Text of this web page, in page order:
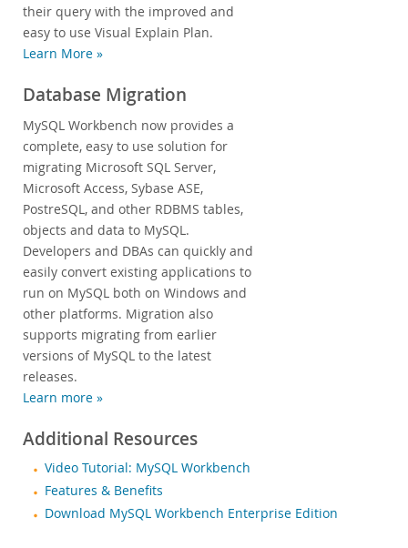
their query with the improved and
easy to use Visual Explain Plan.
Learn More »
Database Migration
MySQL Workbench now provides a
complete, easy to use solution for
migrating Microsoft SQL Server,
Microsoft Access, Sybase ASE,
PostreSQL, and other RDBMS tables,
objects and data to MySQL.
Developers and DBAs can quickly and
easily convert existing applications to
run on MySQL both on Windows and
other platforms. Migration also
supports migrating from earlier
versions of MySQL to the latest
releases.
Learn more »
Additional Resources
Video Tutorial: MySQL Workbench
Features & Benefits
Download MySQL Workbench Enterprise Edition